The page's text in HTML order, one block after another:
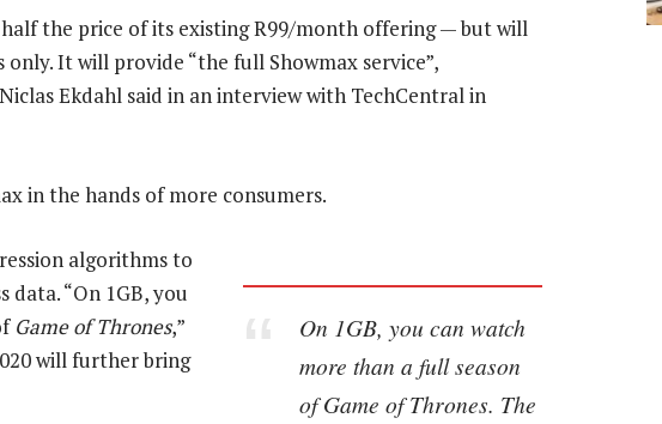
the price of its existing R99/month offering — but will
It will provide “the full Showmax service”,
Ekdahl said in an interview with TechCentral in
in the hands of more consumers.
On 1GB, you can watch
more than a full season
ofGame of Thrones. The
algorithms to
“On 1GB, you
Game of Thrones,”
will further bring